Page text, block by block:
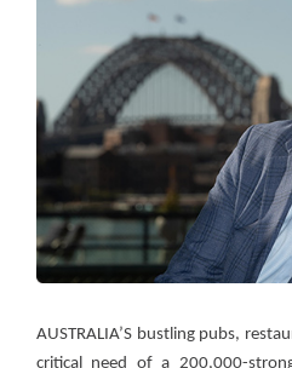
AUSTRALIA’S bustling pubs,
critical need of a 200,000-